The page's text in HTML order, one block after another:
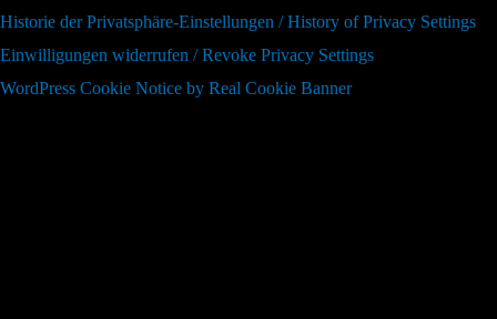
Historie der Privatsphäre-Einstellungen / History of Privacy Settings
Einwilligungen widerrufen / Revoke Privacy Settings
WordPress Cookie Notice by Real Cookie Banner